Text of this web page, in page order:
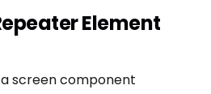
Element
screen component